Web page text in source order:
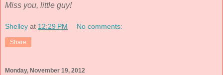
Miss you, little guy!
Shelley at 12:29 PM No comments:
Share
Monday, November 19, 2012